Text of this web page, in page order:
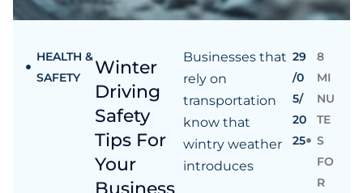
HEALTH &
SAFETY
Winter
Driving
Safety
Tips For
Your
Business
Businesses that
rely on
transportation
know that
wintry weather
introduces
29
/0
5/
20
25
8
MI
NU
TE
S
FO
R